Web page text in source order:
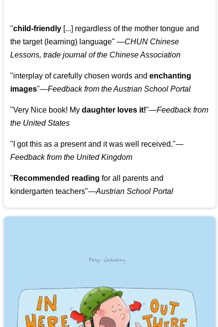
"child-friendly [...] regardless of the mother tongue and
the target (learning) language"—CHUN Chinese
Lessons, trade journal of the Chinese Association
"interplay of carefully chosen words andenchanting
images"—Feedback from the Austrian School Portal
"Very Nice book! Mydaughter loves it!"—Feedback from
the United States
" I got this as a present and it was well received."—
Feedback from the United Kingdom
" Recommended reading for all parents and
kindergarten teachers"—Austrian School Portal